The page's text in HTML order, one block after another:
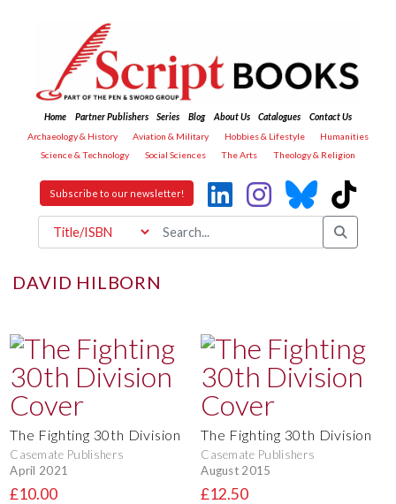
Home Partner Publishers Series Blog About Us Catalogues
Contact Us
Archaeology & History
Aviation & Military Hobbies & Lifestyle
Humanities
Science & Technology
Social Sciences The Arts Theology & Religion
Subscribe to our newsletter!
DAVID HILBORN
The Fighting 30th Division
Casemate Publishers
April 2021
£10.00
The Fighting 30th Division
Casemate Publishers
August 2015
£12.50